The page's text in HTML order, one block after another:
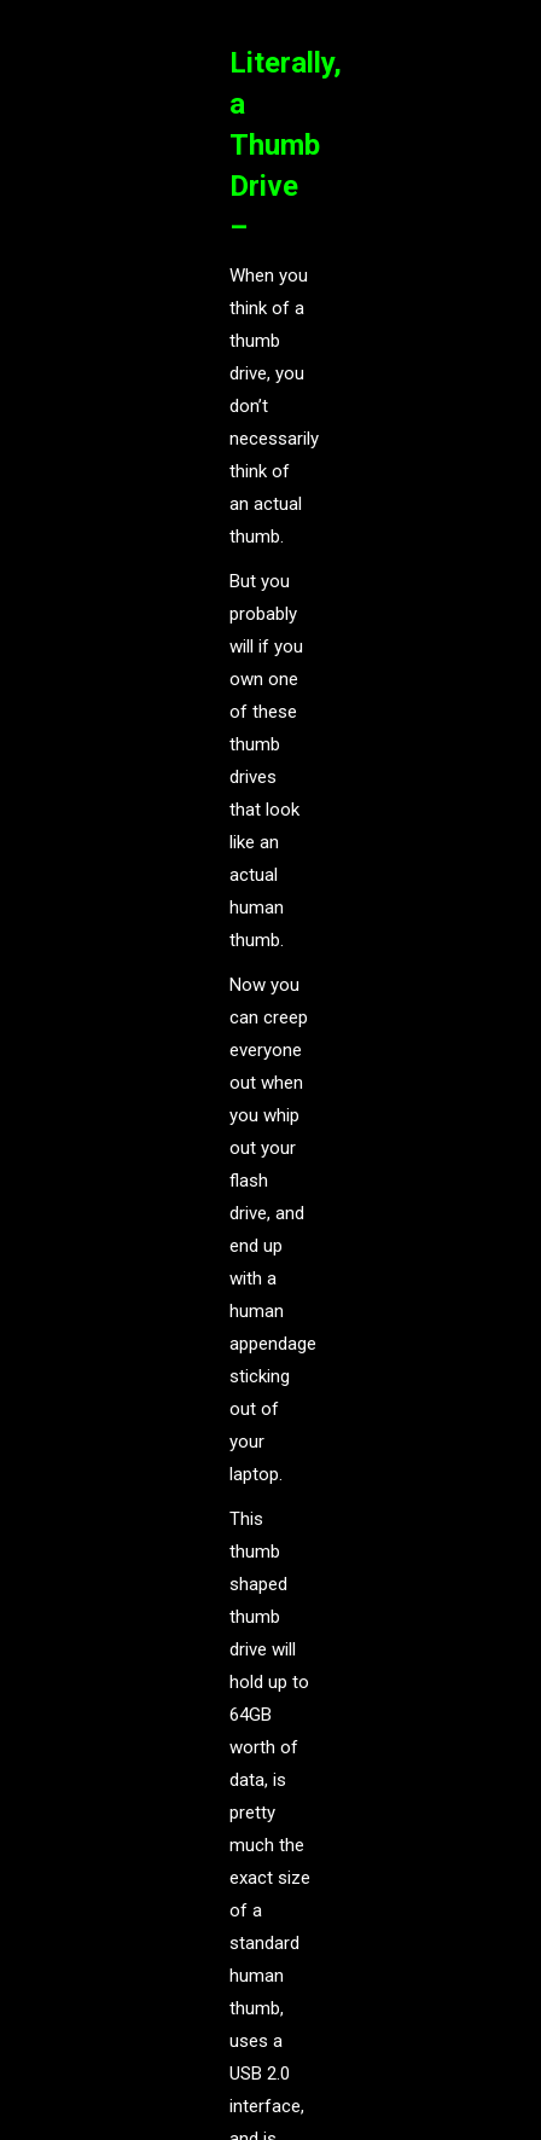
Literally,
a
Thumb
Drive
–
When you
think of a
thumb
drive, you
don’t
necessarily
think of
an actual
thumb.
But you
probably
will if you
own one
of these
thumb
drives
that look
like an
actual
human
thumb.
Now you
can creep
everyone
out when
you whip
out your
flash
drive, and
end up
with a
human
appendage
sticking
out of
your
laptop.
This
thumb
shaped
thumb
drive will
hold up to
64GB
worth of
data, is
pretty
much the
exact size
of a
standard
human
thumb,
uses a
USB 2.0
interface,